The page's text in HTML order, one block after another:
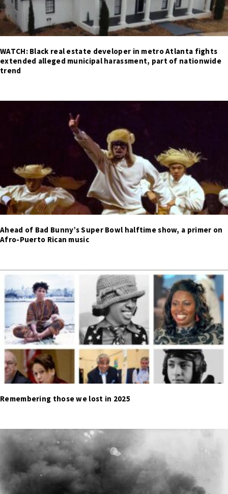
WATCH: Black real estate developer in metro Atlanta fights
extended alleged municipal harassment, part of nationwide
trend
Ahead of Bad Bunny’s Super Bowl halftime show, a primer on
Afro-Puerto Rican music
Remembering those we lost in 2025